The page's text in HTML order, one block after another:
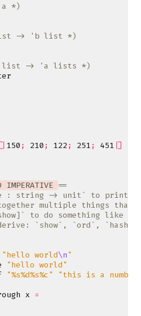
*)
-> 'b list *)
list -> 'a lists *)
[| 150 ; 210 ; 122; 251 ; 451 |]
IMPERATIVE
"hello world\n"
"hello world"
"%s%d%s%c"
"this is a
x =